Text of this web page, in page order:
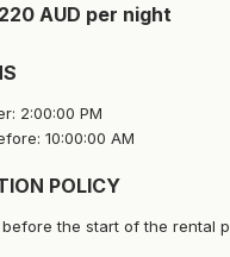
220 AUD per night
2:00:00 PM
10:00:00 AM
POLICY
the start of the rental